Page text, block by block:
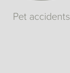
Pet accidents